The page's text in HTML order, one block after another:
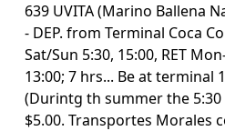
639 UVITA (Marino Ballena
- DEP. from Terminal Coca
Sat/Sun 5:30, 15:00, RET
13:00; 7 hrs... Be at terminal
(Durintg th summer the 5:30
$5.00. Transportes Morales